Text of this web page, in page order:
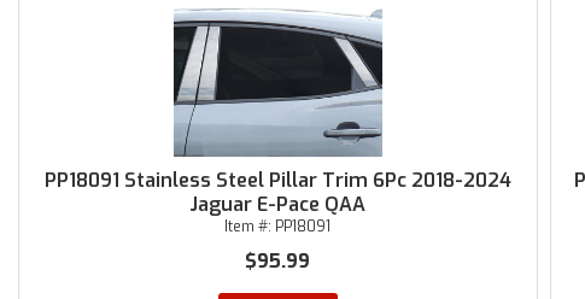
PP18091 Stainless Steel Pillar Trim 6Pc 2018-2024
Jaguar E-Pace QAA
Item #: PP18091
$95.99